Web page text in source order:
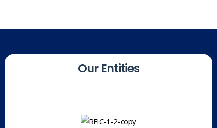
Our Entities